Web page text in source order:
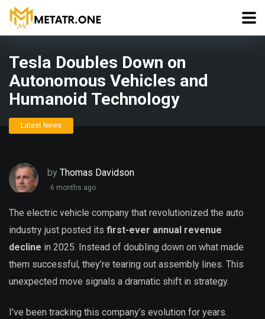
Tesla Doubles Down on
Autonomous Vehicles and
Humanoid Technology
Latest News
by Thomas Davidson
6 months ago
The electric vehicle company that revolutionized the auto
industry just posted its first-ever annual revenue
decline in 2025. Instead of doubling down on what made
them successful, they’re tearing out assembly lines. This
unexpected move signals a dramatic shift in strategy.
I’ve been tracking this company’s evolution for years.